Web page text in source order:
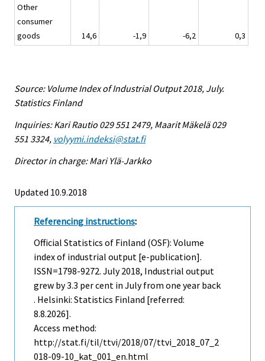
Other
consumer
goods
14,6 -1,9 -6,2 0,3
Source: Volume Index of Industrial Output 2018, July.
Statistics Finland
Inquiries: Kari Rautio 029 551 2479, Maarit Mäkelä 029
551 3324, volyymi.indeksi@stat.fi
Director in charge: Mari Ylä-Jarkko
Updated 10.9.2018
Referencing instructions:
Official Statistics of Finland (OSF): Volume
index of industrial output [e-publication].
ISSN=1798-9272. July2018, Industrial output
grew by 3.3 per cent in July from one year back
. Helsinki: Statistics Finland [referred:
8.8.2026].
Access method:
http://stat.fi/til/ttvi/2018/07/ttvi_2018_07_2
018-09-10_kat_001_en.html